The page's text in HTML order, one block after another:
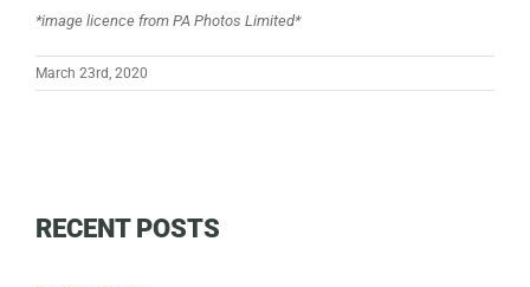
*image licence from PA Photos Limited*
March 23rd, 2020
RECENT POSTS